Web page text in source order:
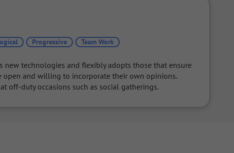
Progressive Team Work
new technologies and flexibly adopts those that ensure
open and willing to incorporate their own opinions.
off-duty occasions such as social gatherings.